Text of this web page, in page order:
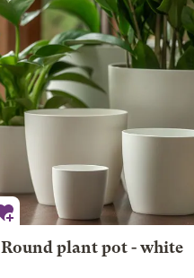
Round plant pot - white